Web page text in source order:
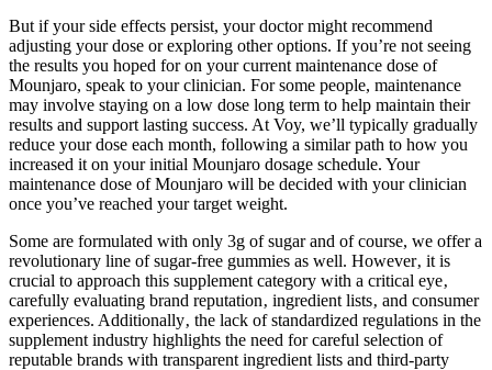
But if your side effects persist, your doctor might recommend
adjusting your dose or exploring other options. If you’re not seeing
the results you hoped for on your current maintenance dose of
Mounjaro, speak to your clinician. For some people, maintenance
may involve staying on a low dose long term to help maintain their
results and support lasting success. At Voy, we’ll typically gradually
reduce your dose each month, following a similar path to how you
increased it on your initial Mounjaro dosage schedule. Your
maintenance dose of Mounjaro will be decided with your clinician
once you’ve reached your target weight.
Some are formulated with only 3g of sugar and of course, we offer a
revolutionary line of sugar-free gummies as well. However‚ it is
crucial to approach this supplement category with a critical eye‚
carefully evaluating brand reputation‚ ingredient lists‚ and consumer
experiences. Additionally‚ the lack of standardized regulations in the
supplement industry highlights the need for careful selection of
reputable brands with transparent ingredient lists and third-party